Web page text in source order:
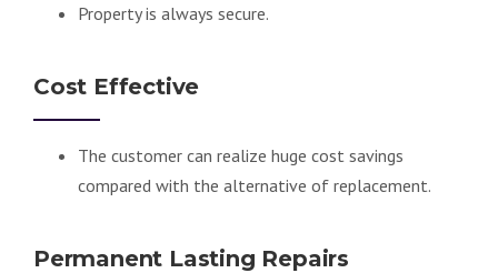
Property is always secure.
Cost Effective
The customer can realize huge cost savings
compared with the alternative of replacement.
Permanent Lasting Repairs